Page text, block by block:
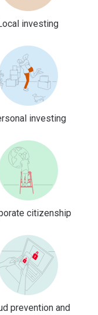
investing
investing
citizenship
prevention and